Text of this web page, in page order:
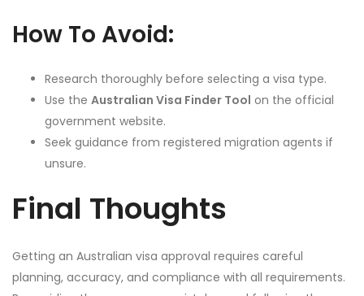
How To Avoid:
Research thoroughly before selecting a visa type.
Use the Australian Visa Finder Tool on the official
government website.
Seek guidance from registered migration agents if
unsure.
Final Thoughts
Getting an Australian visa approval requires careful
planning, accuracy, and compliance with all requirements.